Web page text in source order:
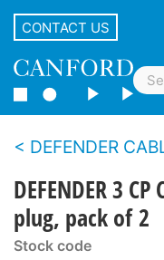
CONTACT US
DEFENDER
DEFENDER 3 CP
plug, pack of 2
Stock code